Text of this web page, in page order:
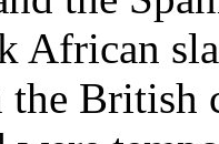
African
British